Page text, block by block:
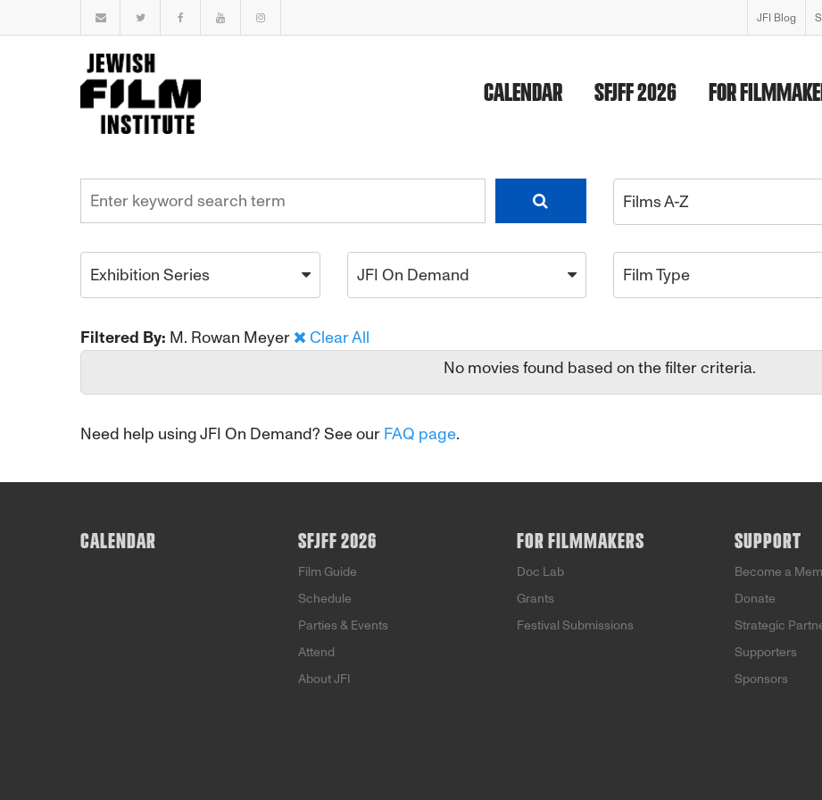
JFI Blog
CALENDAR SFJFF 2026 FOR
Films A-Z
Exhibition Series JFI On Demand Film Type
Filtered By: M. Rowan Meyer
Clear All
No movies found based on the filter criteria.
Need help using JFI On Demand? See our FAQ page.
CALENDAR SFJFF 2026
Film Guide
Schedule
Parties & Events
Attend
About JFI
FOR FILMMAKERS
Doc Lab
Grants
Festival Submissions
SUPPORT
Become a
Donate
Strategic
Supporters
Sponsors